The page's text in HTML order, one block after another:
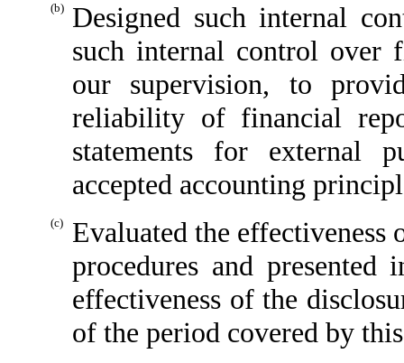
(b)
Designed such internal
such internal control over
our supervision, to
reliability of financial
statements for external
accepted accounting
(c)
Evaluated the effectiveness
procedures and
effectiveness of the
of the period covered by